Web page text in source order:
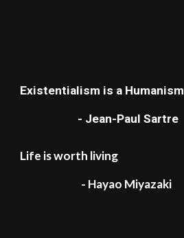
Existentialism is a Humanism
- Jean-Paul Sartre
Life is worth living
- Hayao Miyazaki